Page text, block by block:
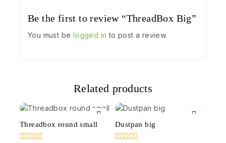
Be the first to review “ThreadBox Big”
You must be logged in to post a review.
Related products
Threadbox round small Dustpan big